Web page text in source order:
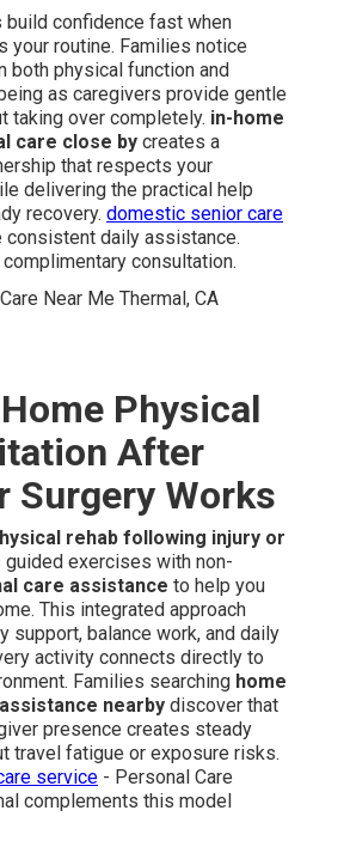
build confidence fast when
your routine. Families notice
both physical function and
as caregivers provide gentle
taking over completely. in-home
care close by creates a
that respects your
delivering the practical help
recovery. domestic senior care
consistent daily assistance.
consultation.
Physical
After
Surgery Works
rehab following injury or
guided exercises with non-
care assistance to help you
This integrated approach
support, balance work, and daily
activity connects directly to
Families searching home
nearby discover that
presence creates steady
travel fatigue or exposure risks.
service - Personal Care
complements this model